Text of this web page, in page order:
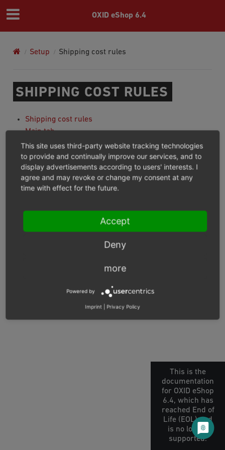
This is the
documentation
for OXID eShop
6.4, which has
reached End of
Life (EOL) and
is no longer
supported.
OXID eShop 6.4
Setup Shipping cost rules
SHIPPING COST RULES
Shipping cost rules
Main tab
Products tab
Users tab
Mall tab
© Copyright 2026, OXID eSales AG.
Privacy|
This site uses third-party website tracking technologies
to provide and continually improve our services, and to
display advertisements according to users' interests. I
agree and may revoke or change my consent at any
time with effect for the future.
Accept
Deny
more
Powered by
Imprint Privacy Policy